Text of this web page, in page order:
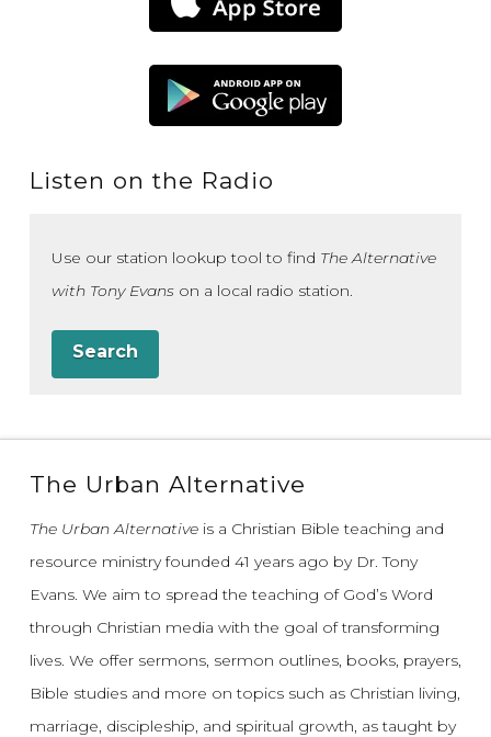
Listen on the Radio
Use our station lookup tool to find The Alternative
with Tony Evanson a local radio station.
Search
The Urban Alternative
The Urban Alternativeis a Christian Bible teaching and
resource ministry founded 41 years ago by Dr. Tony
Evans. We aim to spread the teaching of God’s Word
through Christian media with the goal of transforming
lives. We offer sermons, sermon outlines, books, prayers,
Bible studies and more on topics such as Christian living,
marriage, discipleship, and spiritual growth, as taught by